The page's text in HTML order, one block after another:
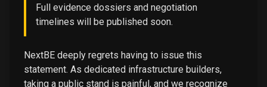
Full evidence dossiers and negotiation
timelines will be published soon.
NextBE deeply regrets having to issue this
statement. As dedicated infrastructure builders,
taking a public stand is painful, and we recognize